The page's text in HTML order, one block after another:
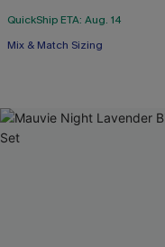
QuickShip ETA: Aug. 14
Mix & Match Sizing